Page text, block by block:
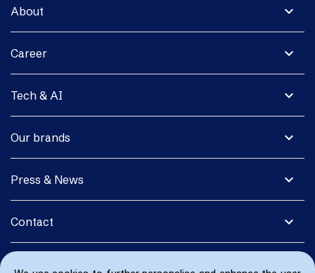
expand_more
About
expand_more
Career
expand_more
Tech & AI
expand_more
Our brands
expand_more
Press & News
expand_more
Contact